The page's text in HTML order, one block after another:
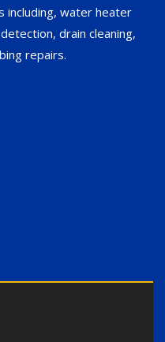
including, water heater
drain cleaning,
repairs.